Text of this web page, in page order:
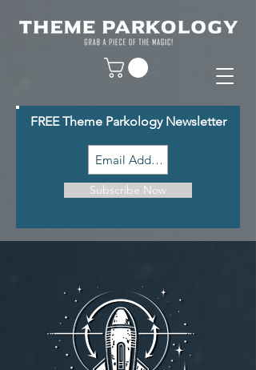
FREE Theme Parkology Newsletter
Subscribe Now